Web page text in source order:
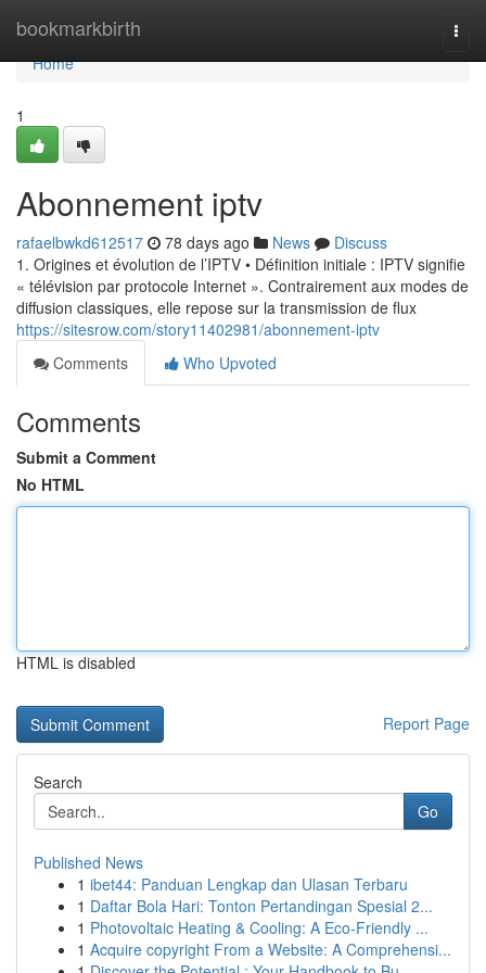
bookmarkbirth
Home
Home
1
Abonnement iptv
rafaelbwkd612517 78 days ago News
Discuss
1. Origines et évolution de l’IPTV • Définition initiale : IPTV signifie
« télévision par protocole Internet ». Contrairement aux modes de
diffusion classiques, elle repose sur la transmission de flux
https://sitesrow.com/story11402981/abonnement-iptv
Comments
Who Upvoted
Comments
Submit a Comment
No HTML
HTML is disabled
Report Page
Search
Go
Published News
1 ibet44: Panduan Lengkap dan Ulasan Terbaru
1 Daftar Bola Hari: Tonton Pertandingan Spesial 2...
1 Photovoltaic Heating & Cooling: A Eco-Friendly ...
1 Acquire copyright From a Website: A Comprehensi...